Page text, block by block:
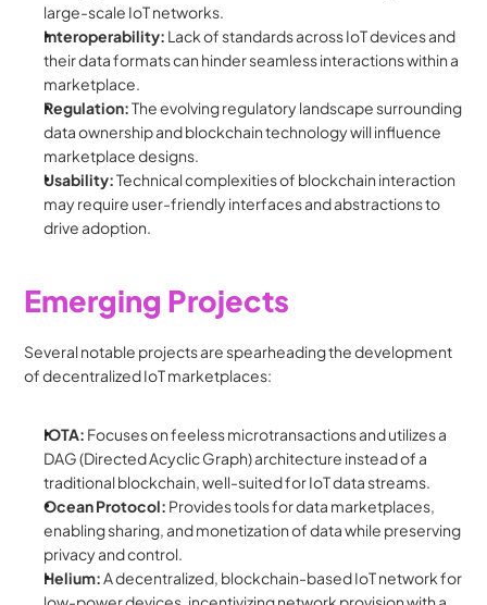
large-scale IoT networks.
Interoperability: Lack of standards across IoT devices and
their data formats can hinder seamless interactions within a
marketplace.
Regulation: The evolving regulatory landscape surrounding
data ownership and blockchain technology will influence
marketplace designs.
Usability: Technical complexities of blockchain interaction
may require user-friendly interfaces and abstractions to
drive adoption.
Emerging Projects
Several notable projects are spearheading the development
of decentralized IoT marketplaces:
IOTA: Focuses on feeless microtransactions and utilizes a
DAG (Directed Acyclic Graph) architecture instead of a
traditional blockchain, well-suited for IoT data streams.
Ocean Protocol: Provides tools for data marketplaces,
enabling sharing, and monetization of data while preserving
privacy and control.
Helium: A decentralized, blockchain-based IoT network for